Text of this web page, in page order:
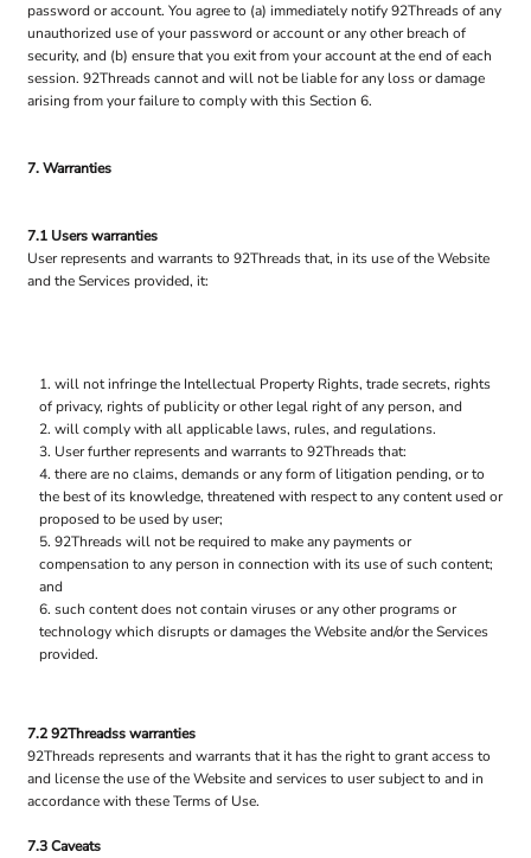
password or account. You agree to (a) immediately notify 92Threads of any
unauthorized use of your password or account or any other breach of
security, and (b) ensure that you exit from your account at the end of each
session. 92Threads cannot and will not be liable for any loss or damage
arising from your failure to comply with this Section 6.
7. Warranties
7.1 Users warranties
User represents and warrants to 92Threads that, in its use of the Website
and the Services provided, it:
will not infringe the Intellectual Property Rights, trade secrets, rights
of privacy, rights of publicity or other legal right of any person, and
will comply with all applicable laws, rules, and regulations.
User further represents and warrants to 92Threads that:
there are no claims, demands or any form of litigation pending, or to
the best of its knowledge, threatened with respect to any content used or
proposed to be used by user;
92Threads will not be required to make any payments or
compensation to any person in connection with its use of such content;
and
such content does not contain viruses or any other programs or
technology which disrupts or damages the Website and/or the Services
provided.
7.2 92Threadss warranties
92Threads represents and warrants that it has the right to grant access to
and license the use of the Website and services to user subject to and in
accordance with these Terms of Use.
7.3 Caveats